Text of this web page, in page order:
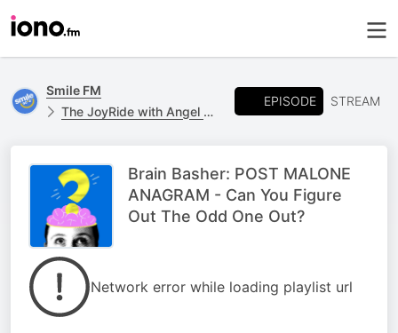
Smile FM
The JoyRide with Angel Campey
EPISODE STREAM
Brain Basher: POST MALONE
ANAGRAM - Can You Figure
Out The Odd One Out?
Network error while loading playlist url